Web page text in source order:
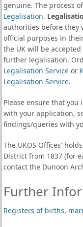
genuine. The process
Legalisation.
authorities before they
official purposes in
the UK will be
further legalisation.
Legalisation Serviceor
Legalisation Service.
Please ensure that
with your application,
findings/queries with
The UKOS Offices'
District from 1837 (for
contact the Dunoon
Further
Registers of births,